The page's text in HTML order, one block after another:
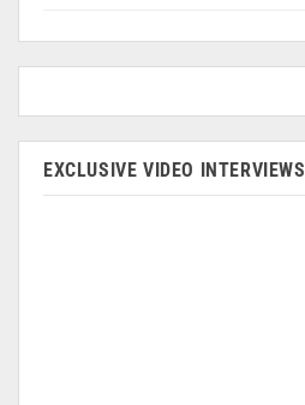
EXCLUSIVE VIDEO INTERVIEWS